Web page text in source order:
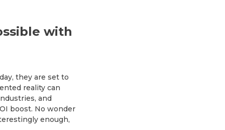
with
they are set to
reality can
and
boost. No wonder
enough,